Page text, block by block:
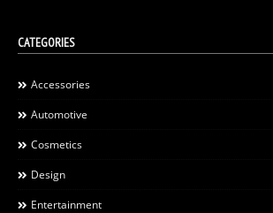
CATEGORIES
Accessories
Automotive
Cosmetics
Design
Entertainment